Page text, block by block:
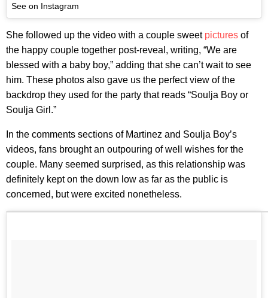
See on Instagram
She followed up the video with a couple sweet pictures of
the happy couple together post-reveal, writing, “We are
blessed with a baby boy,” adding that she can’t wait to see
him. These photos also gave us the perfect view of the
backdrop they used for the party that reads “Soulja Boy or
Soulja Girl.”
In the comments sections of Martinez and Soulja Boy’s
videos, fans brought an outpouring of well wishes for the
couple. Many seemed surprised, as this relationship was
definitely kept on the down low as far as the public is
concerned, but were excited nonetheless.